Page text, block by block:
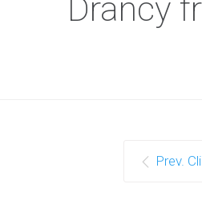
Drancy
Prev.